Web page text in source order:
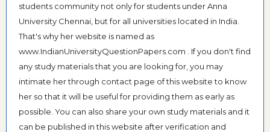
students community not only for students under Anna
University Chennai, but for all universities located in India.
That's why her website is named as
www.IndianUniversityQuestionPapers.com . If you don't find
any study materials that you are looking for, you may
intimate her through contact page of this website to know
her so that it will be useful for providing them as early as
possible. You can also share your own study materials and it
can be published in this website after verification and